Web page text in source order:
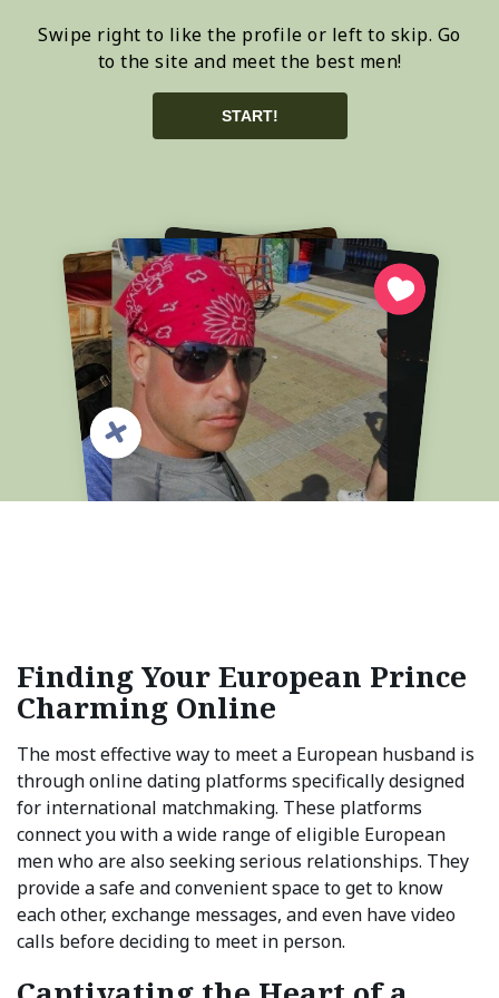
Swipe right to like the profile or left to skip. Go
to the site and meet the best men!
START!
Finding Your European Prince
Charming Online
The most effective way to meet a European husband is
through online dating platforms specifically designed
for international matchmaking. These platforms
connect you with a wide range of eligible European
men who are also seeking serious relationships. They
provide a safe and convenient space to get to know
each other, exchange messages, and even have video
calls before deciding to meet in person.